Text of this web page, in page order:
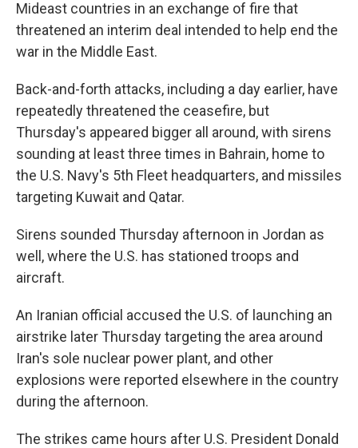
Mideast countries in an exchange of fire that
threatened an interim deal intended to help end the
war in the Middle East.
Back-and-forth attacks, including a day earlier, have
repeatedly threatened the ceasefire, but
Thursday's appeared bigger all around, with sirens
sounding at least three times in Bahrain, home to
the U.S. Navy's 5th Fleet headquarters, and missiles
targeting Kuwait and Qatar.
Sirens sounded Thursday afternoon in Jordan as
well, where the U.S. has stationed troops and
aircraft.
An Iranian official accused the U.S. of launching an
airstrike later Thursday targeting the area around
Iran's sole nuclear power plant, and other
explosions were reported elsewhere in the country
during the afternoon.
The strikes came hours after U.S. President Donald